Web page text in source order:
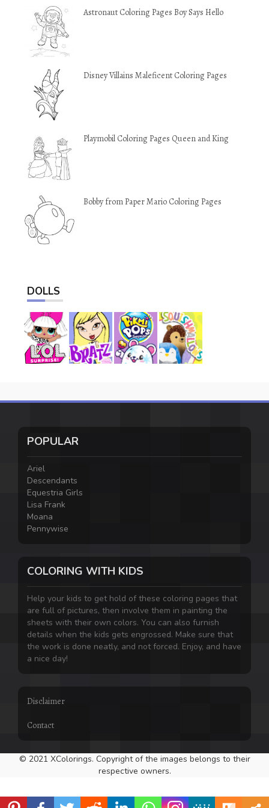
Astronaut Coloring Pages Boy Says Hello
Disney Villains Maleficent Coloring Pages
Playmobil Coloring Pages Queen and King
Bobby from Paper Mario Coloring Pages
DOLLS
POPULAR
Ariel
Descendants
Equestria Girls
Lisa Frank
Moana
Pennywise
COLORING WITH KIDS
Help your kids to get hold of these coloring pages that
are full of pictures, then involve them in painting the
sheets with their own colors. You can also furnish
details when the kids gets engrossed. Make sure that
the work is done neatly, and not forced. Enjoy, and have
a nice day!
Disclaimer
Contact
© 2021 XColorings. Copyright of the images belongs to their
respective owners.